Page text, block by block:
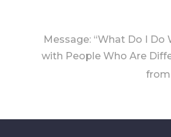
Message: “What Do I Do
with People Who Are
from